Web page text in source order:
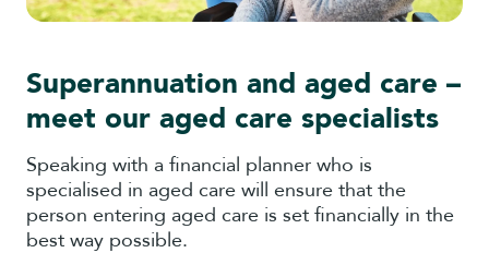
Superannuation and aged care –
meet our aged care specialists
Speaking with a financial planner who is
specialised in aged care will ensure that the
person entering aged care is set financially in the
best way possible.